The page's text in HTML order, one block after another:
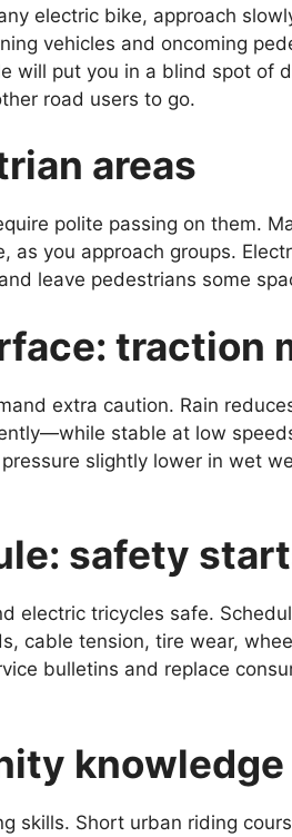
electric bike, approach
vehicles and oncoming
will put you in a blind spot of
road users to go.
areas
polite passing on them.
as you approach groups.
leave pedestrians some
traction
extra caution. Rain
stable at low
slightly lower in wet
safety
electric tricycles safe.
cable tension, tire wear,
bulletins and replace
knowledge
skills. Short urban riding